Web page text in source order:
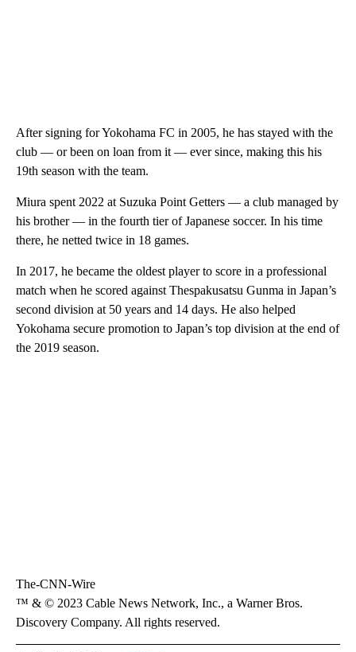
After signing for Yokohama FC in 2005, he has stayed with the
club — or been on loan from it — ever since, making this his
19th season with the team.
Miura spent 2022 at Suzuka Point Getters — a club managed by
his brother — in the fourth tier of Japanese soccer. In his time
there, he netted twice in 18 games.
In 2017, he became the oldest player to score in a professional
match when he scored against Thespakusatsu Gunma in Japan’s
second division at 50 years and 14 days. He also helped
Yokohama secure promotion to Japan’s top division at the end of
the 2019 season.
The-CNN-Wire
™ & © 2023 Cable News Network, Inc., a Warner Bros.
Discovery Company. All rights reserved.